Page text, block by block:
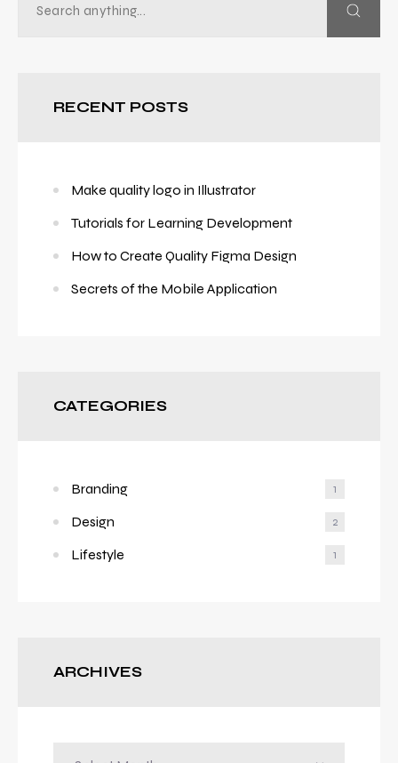
RECENT POSTS
Make quality logo in Illustrator
Tutorials for Learning Development
How to Create Quality Figma Design
Secrets of the Mobile Application
CATEGORIES
Branding 1
Design 2
Lifestyle 1
ARCHIVES